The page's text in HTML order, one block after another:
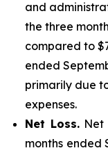
and
the three
compared to
ended
primarily due
expenses.
Net Loss.Net
months ended